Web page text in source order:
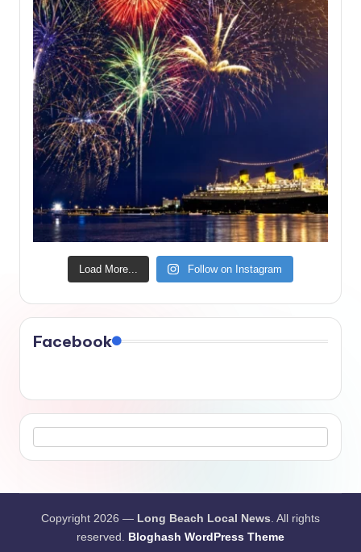
Load More... Follow on Instagram
Facebook
Copyright 2026 — Long Beach Local News. All rights
reserved. Bloghash WordPress Theme